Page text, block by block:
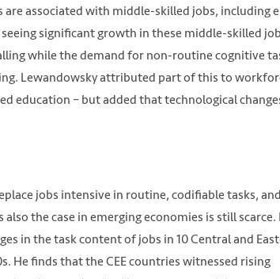
are associated with middle-skilled jobs, including
significant growth in these middle-skilled
while the demand for non-routine cognitive
Lewandowsky attributed part of this to
education – but added that technological
jobs intensive in routine, codifiable tasks,
the case in emerging economies is still scarce.
in the task content of jobs in 10 Central and
He finds that the CEE countries witnessed rising